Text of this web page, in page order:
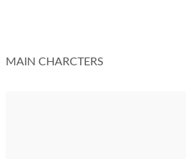
MAIN CHARCTERS